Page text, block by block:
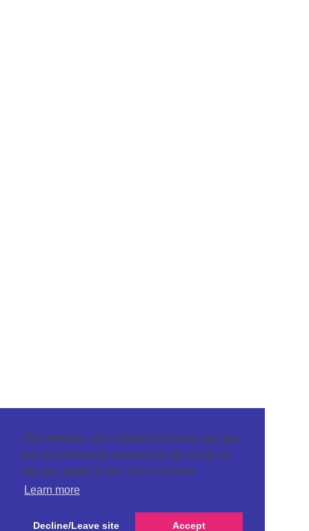
This website uses cookies to ensure you get
the best browsing experience. By using our
site you agree to our use of cookies.
Learn more
Decline/Leave site Accept